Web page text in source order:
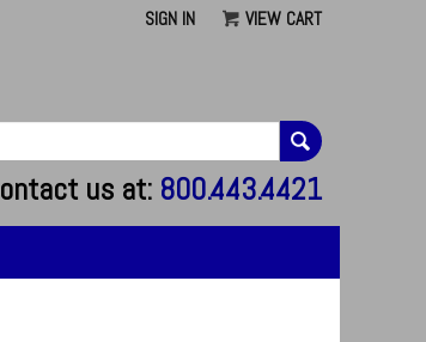
SIGN IN VIEW CART
us at: 800.443.4421